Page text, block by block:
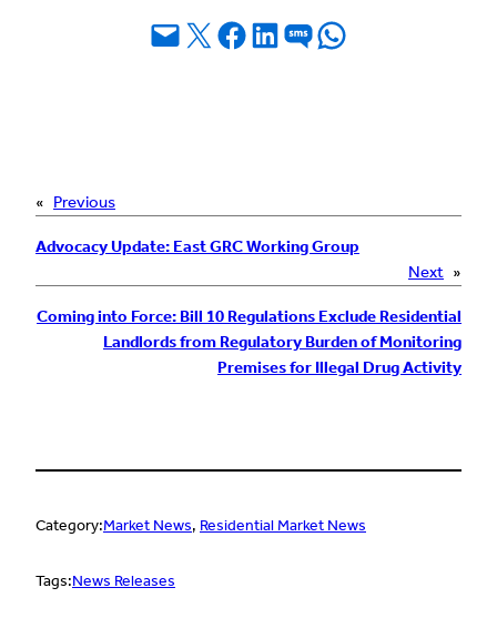
Email this Page
Share on X Share on Facebook
Share on LinkedIn
Share on SMSShare on WhatsApp
« Previous
Advocacy Update: East GRC Working Group
Next »
Coming into Force: Bill 10 Regulations Exclude Residential
Landlords from Regulatory Burden of Monitoring
Premises for Illegal Drug Activity
Category:Market News, Residential Market News
Tags:News Releases